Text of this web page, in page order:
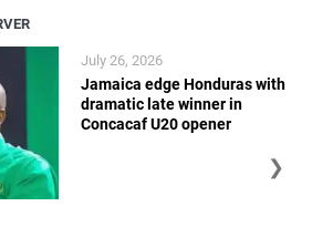
Jamaica edge Honduras with
dramatic late winner in
Concacaf U20 opener
July 26, 2026
❯